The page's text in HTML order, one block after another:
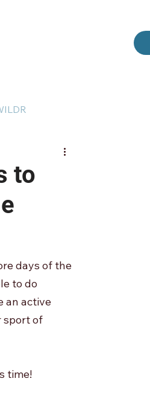
to
days of the
to do
an active
sport of
time!